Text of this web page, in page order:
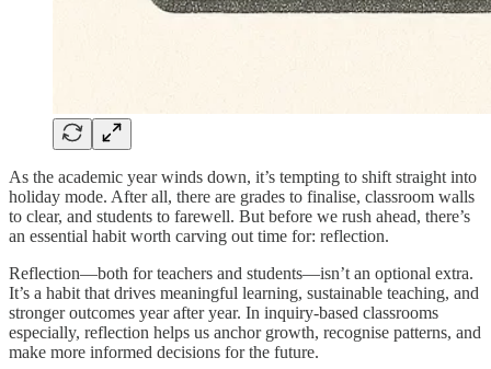
As the academic year winds down, it’s tempting to shift straight into
holiday mode. After all, there are grades to finalise, classroom walls
to clear, and students to farewell. But before we rush ahead, there’s
an essential habit worth carving out time for: reflection.
Reflection—both for teachers and students—isn’t an optional extra.
It’s a habit that drives meaningful learning, sustainable teaching, and
stronger outcomes year after year. In inquiry-based classrooms
especially, reflection helps us anchor growth, recognise patterns, and
make more informed decisions for the future.